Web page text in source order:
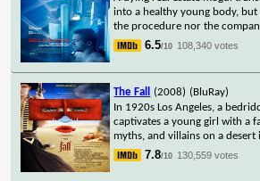
into a healthy young body,
the procedure nor the
6.5/10 108,340 votes
The Fall (2008) (BluRay)
In 1920s Los Angeles, a
captivates a young girl with a
myths, and villains on a desert
7.8/10 130,559 votes